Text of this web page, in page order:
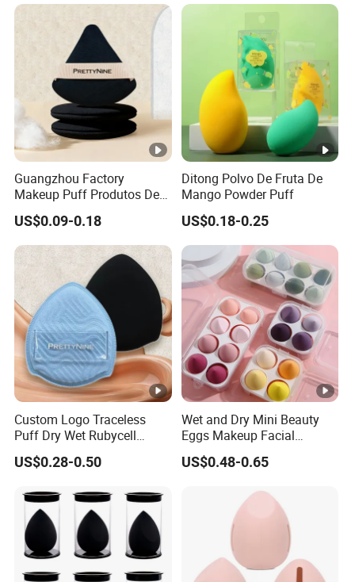
Guangzhou Factory
Makeup Puff Produtos De
Beleza Skin Care Sponge
Flawless Maquiagem
US$0.09-0.18
Ditong Polvo De Fruta De
Mango Powder Puff
US$0.18-0.25
Custom Logo Traceless
Puff Dry Wet Rubycell
Material Makeup Setting
Remover Pads
US$0.28-0.50
Wet and Dry Mini Beauty
Eggs Makeup Facial
Cosmetic Sponge
Hydrophilic Water-Drop Puff
US$0.48-0.65